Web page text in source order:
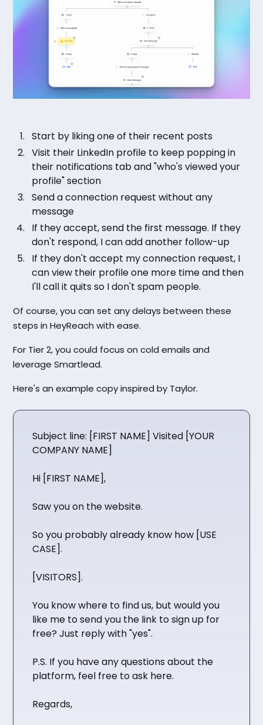
Start by liking one of their recent posts
Visit their LinkedIn profile to keep popping in
their notifications tab and "who's viewed your
profile" section
Send a connection request without any
message
If they accept, send the first message. If they
don't respond, I can add another follow-up
If they don't accept my connection request, I
can view their profile one more time and then
I'll call it quits so I don't spam people.
Of course, you can set any delays between these
steps in HeyReach with ease.
For Tier 2, you could focus on cold emails and
leverage Smartlead.
Here's an example copy inspired by Taylor.
Subject line: [FIRST NAME] Visited [YOUR
COMPANY NAME]
Hi [FIRST NAME],
Saw you on the website.
So you probably already know how [USE
CASE].
[VISITORS].
You know where to find us, but would you
like me to send you the link to sign up for
free? Just reply with "yes".
P.S. If you have any questions about the
platform, feel free to ask here.
Regards,